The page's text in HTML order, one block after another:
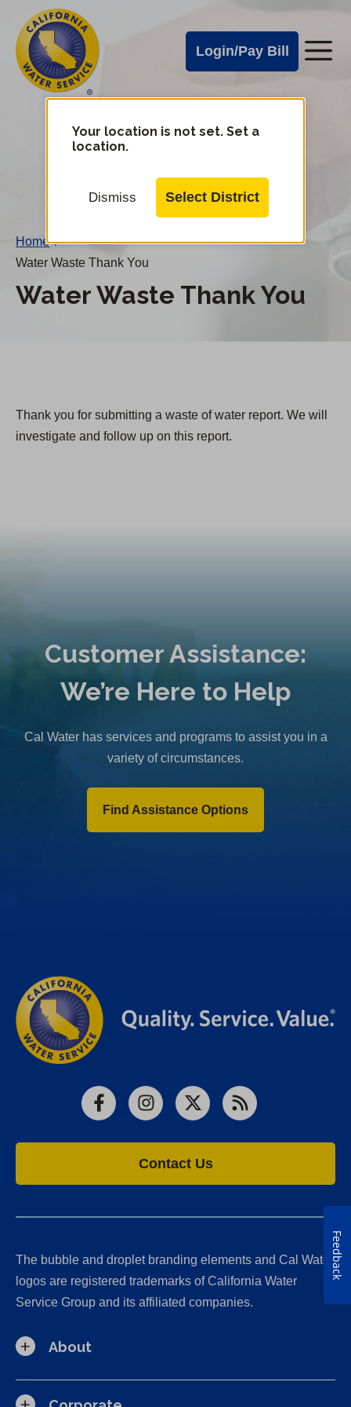
main
content
Cal
Water
Alerts
Login/Pay Bill
Cal
Water
Mobile
Your location is not set. Set a
location.
Dismiss Select District
Home /
Water Waste Thank You
Water Waste Thank You
Thank you for submitting a waste of water report. We will
investigate and follow up on this report.
Customer Assistance:
We’re Here to Help
Cal Water has services and programs to assist you in a
variety of circumstances.
Find Assistance Options
FacebookInstagram
X RSS
Contact Us
The bubble and droplet branding elements and Cal Water
logos are registered trademarks of California Water
Service Group and its affiliated companies.
About
Feedback